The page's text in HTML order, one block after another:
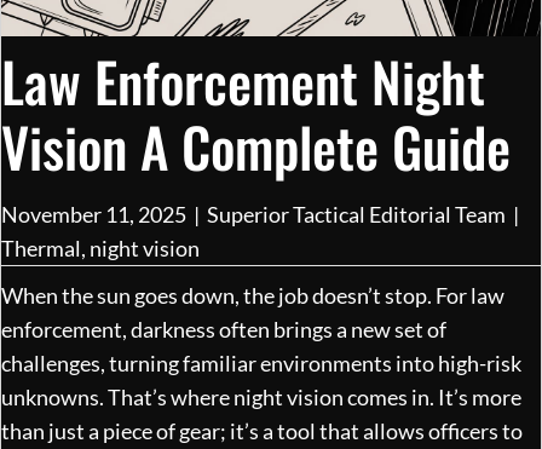
Law Enforcement Night
Vision A Complete Guide
November 11, 2025 | Superior Tactical Editorial Team |
Thermal, night vision
When the sun goes down, the job doesn’t stop. For law
enforcement, darkness often brings a new set of
challenges, turning familiar environments into high-risk
unknowns. That’s where night vision comes in. It’s more
than just a piece of gear; it’s a tool that allows officers to